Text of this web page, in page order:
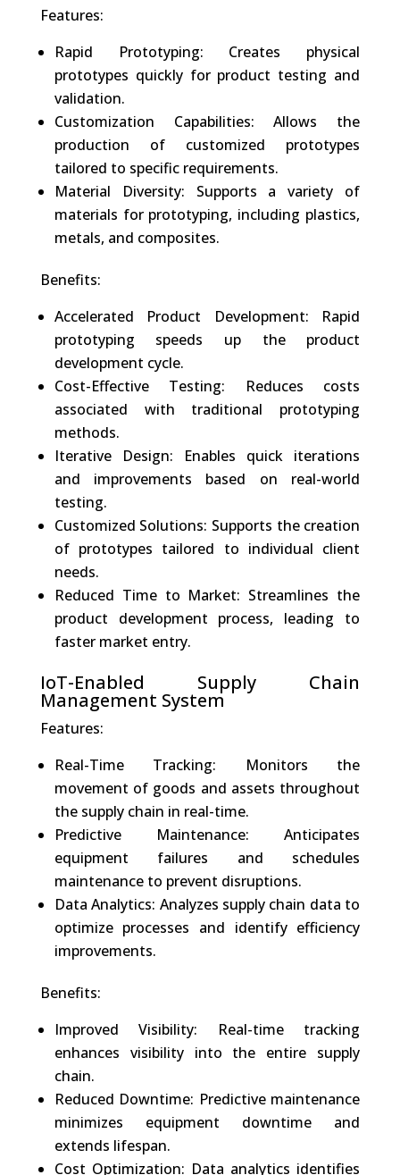
Features:
Rapid Prototyping: Creates physical
prototypes quickly for product testing and
validation.
Customization Capabilities: Allows the
production of customized prototypes
tailored to specific requirements.
Material Diversity: Supports a variety of
materials for prototyping, including plastics,
metals, and composites.
Benefits:
Accelerated Product Development: Rapid
prototyping speeds up the product
development cycle.
Cost-Effective Testing: Reduces costs
associated with traditional prototyping
methods.
Iterative Design: Enables quick iterations
and improvements based on real-world
testing.
Customized Solutions: Supports the creation
of prototypes tailored to individual client
needs.
Reduced Time to Market: Streamlines the
product development process, leading to
faster market entry.
IoT-Enabled Supply Chain
Management System
Features:
Real-Time Tracking: Monitors the
movement of goods and assets throughout
the supply chain in real-time.
Predictive Maintenance: Anticipates
equipment failures and schedules
maintenance to prevent disruptions.
Data Analytics: Analyzes supply chain data to
optimize processes and identify efficiency
improvements.
Benefits:
Improved Visibility: Real-time tracking
enhances visibility into the entire supply
chain.
Reduced Downtime: Predictive maintenance
minimizes equipment downtime and
extends lifespan.
Cost Optimization: Data analytics identifies